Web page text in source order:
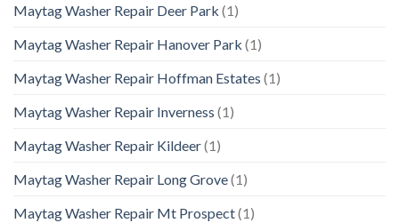
Maytag Washer Repair Deer Park (1)
Maytag Washer Repair Hanover Park (1)
Maytag Washer Repair Hoffman Estates (1)
Maytag Washer Repair Inverness (1)
Maytag Washer Repair Kildeer(1)
Maytag Washer Repair Long Grove(1)
Maytag Washer Repair Mt Prospect(1)